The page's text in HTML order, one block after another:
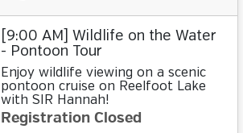
[9:00 AM] Wildlife on the Water
- Pontoon Tour
Enjoy wildlife viewing on a scenic
pontoon cruise on Reelfoot Lake
with SIR Hannah!
Registration Closed